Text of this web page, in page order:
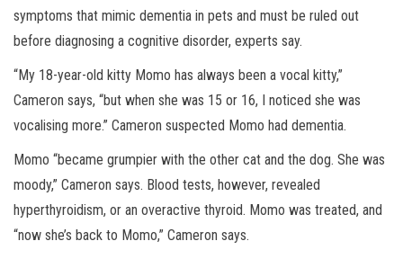
symptoms that mimic dementia in pets and must be ruled out
before diagnosing a cognitive disorder, experts say.
“My 18-year-old kitty Momo has always been a vocal kitty,”
Cameron says, “but when she was 15 or 16, I noticed she was
vocalising more.” Cameron suspected Momo had dementia.
Momo “became grumpier with the other cat and the dog. She was
moody,” Cameron says. Blood tests, however, revealed
hyperthyroidism, or an overactive thyroid. Momo was treated, and
“now she’s back to Momo,” Cameron says.